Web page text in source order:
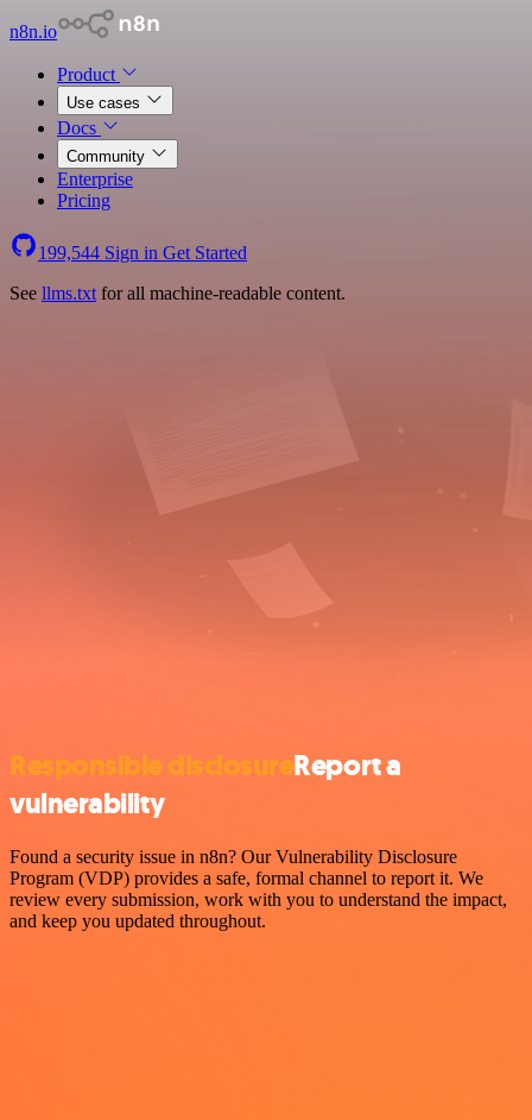
n8n.io
Product
Use cases
Docs
Community
Enterprise
Pricing
199,544 Sign in Get Started
See llms.txt for all machine-readable content.
Responsible disclosureReport a
vulnerability
Found a security issue in n8n? Our Vulnerability Disclosure
Program (VDP) provides a safe, formal channel to report it. We
review every submission, work with you to understand the impact,
and keep you updated throughout.